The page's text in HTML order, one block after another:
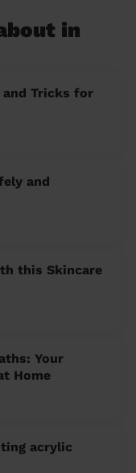
in
and Tricks for
and
this Skincare
Your
Home
acrylic